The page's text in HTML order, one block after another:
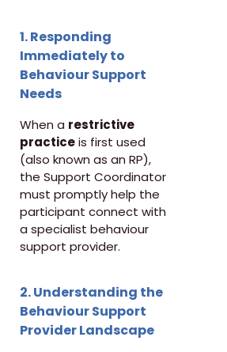
1. Responding
Immediately to
Behaviour Support
Needs
When a restrictive
practiceis first used
(also known as an RP),
the Support Coordinator
must promptly help the
participant connect with
a specialist behaviour
support provider.
2. Understanding the
Behaviour Support
Provider Landscape